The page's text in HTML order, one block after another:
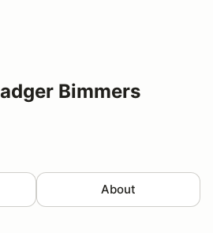
Bimmers
About